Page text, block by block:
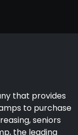
that provides
to purchase
seniors
the leading